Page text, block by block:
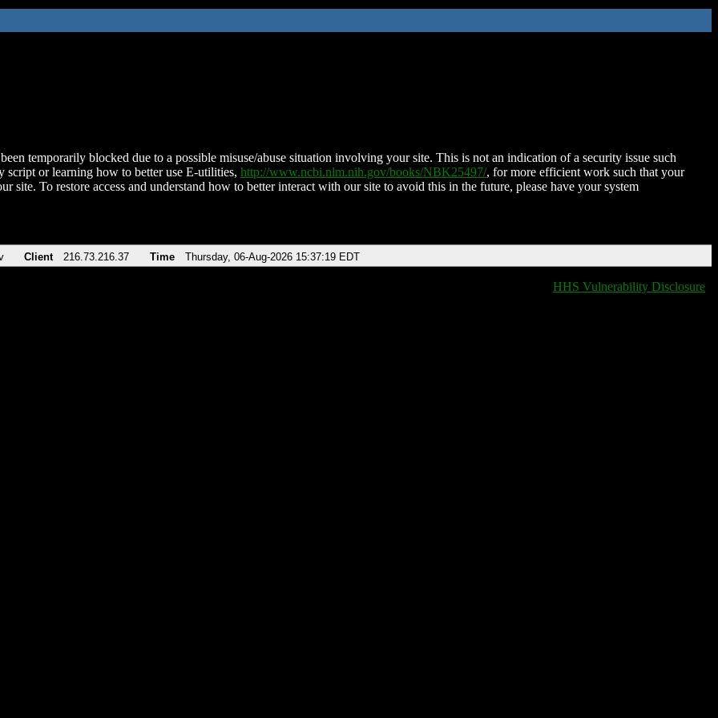
temporarily blocked due to a possible misuse/abuse situation involving your site. This is not an indication of a security issue such
script or learning how to better use E-utilities, http://www.ncbi.nlm.nih.gov/books/NBK25497/, for more efficient work such that your
site. To restore access and understand how to better interact with our site to avoid this in the future, please have your system
Client 216.73.216.37 Time Thursday, 06-Aug-2026 15:37:19 EDT
HHS Vulnerability Disclosure